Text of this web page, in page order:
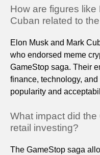
How are figures
Cuban related to
Elon Musk and Mark
who endorsed meme
GameStop saga. Their
finance, technology,
popularity and
What impact did
retail investing?
The GameStop saga